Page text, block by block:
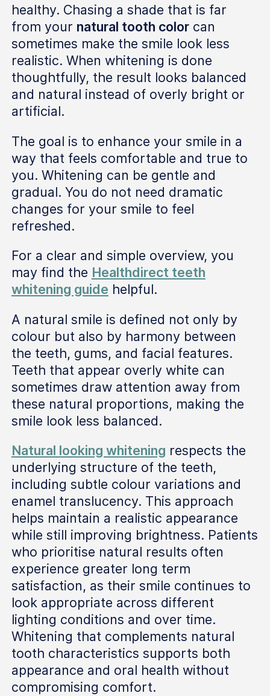
healthy. Chasing a shade that is far
from your natural tooth colorcan
sometimes make the smile look less
realistic. When whitening is done
thoughtfully, the result looks balanced
and natural instead of overly bright or
artificial.
The goal is to enhance your smile in a
way that feels comfortable and true to
you. Whitening can be gentle and
gradual. You do not need dramatic
changes for your smile to feel
refreshed.
For a clear and simple overview, you
may find the Healthdirect teeth
whitening guide helpful.
A natural smile is defined not only by
colour but also by harmony between
the teeth, gums, and facial features.
Teeth that appear overly white can
sometimes draw attention away from
these natural proportions, making the
smile look less balanced.
Natural looking whitening respects the
underlying structure of the teeth,
including subtle colour variations and
enamel translucency. This approach
helps maintain a realistic appearance
while still improving brightness. Patients
who prioritise natural results often
experience greater long term
satisfaction, as their smile continues to
look appropriate across different
lighting conditions and over time.
Whitening that complements natural
tooth characteristics supports both
appearance and oral health without
compromising comfort.